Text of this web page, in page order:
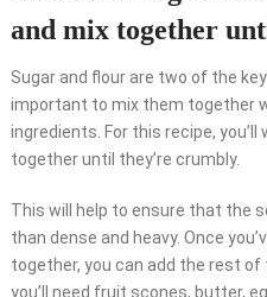
and mix together
Sugar and flour are two of the
important to mix them together
ingredients. For this recipe,
together until they’re crumbly.
This will help to ensure that the
than dense and heavy. Once
together, you can add the rest
you’ll need fruit scones, butter,